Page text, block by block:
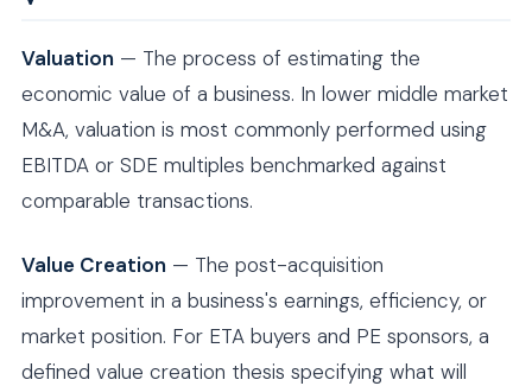
Valuation — The process of estimating the
economic value of a business. In lower middle market
M&A, valuation is most commonly performed using
EBITDA or SDE multiples benchmarked against
comparable transactions.
Value Creation — The post-acquisition
improvement in a business's earnings, efficiency, or
market position. For ETA buyers and PE sponsors, a
defined value creation thesis specifying what will